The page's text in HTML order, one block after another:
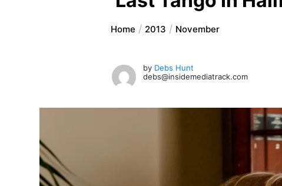
Home 2013 November
by Debs Hunt
debs@insidemediatrack.com